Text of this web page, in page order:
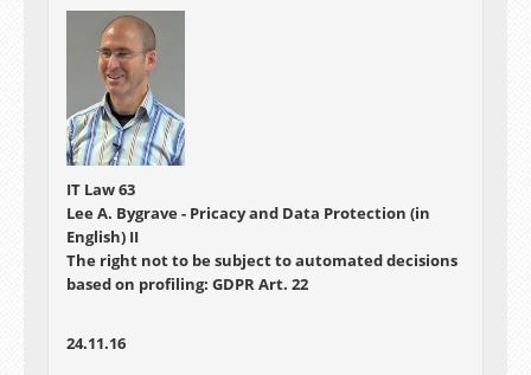
IT Law 63
Lee A. Bygrave - Pricacy and Data Protection (in
English) II
The right not to be subject to automated decisions
based on profiling: GDPR Art. 22
24.11.16